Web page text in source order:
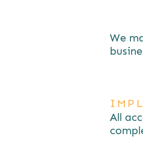
We
All